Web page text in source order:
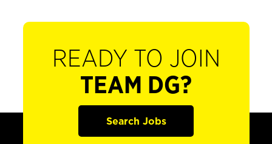
READY TO JOIN
TEAM DG?
Search Jobs